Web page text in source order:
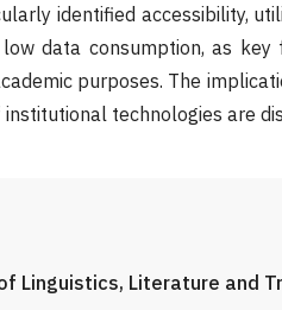
identified accessibility,
data consumption, as key
purposes. The
technologies are
Linguistics, Literature and